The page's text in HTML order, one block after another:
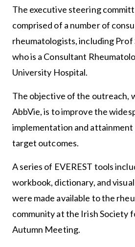
The executive steering
comprised of a number of
rheumatologists, including Prof
who is a Consultant
University Hospital.
The objective of the outreach,
AbbVie, is to improve the
implementation and
target outcomes.
A series of EVEREST tools
workbook, dictionary, and
were made available to the
community at the Irish Society
Autumn Meeting.